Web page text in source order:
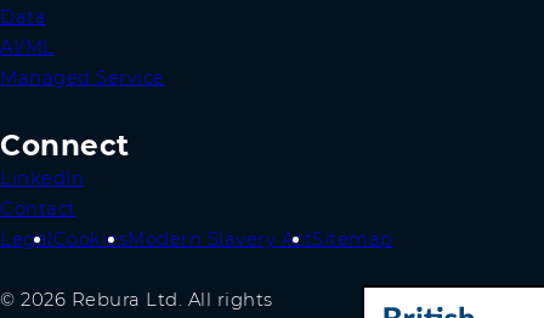
Data
AI/ML
Managed Service
Connect
LinkedIn
Contact
Legal CookiesModern Slavery ActSitemap
© 2026 Rebura Ltd. All rights